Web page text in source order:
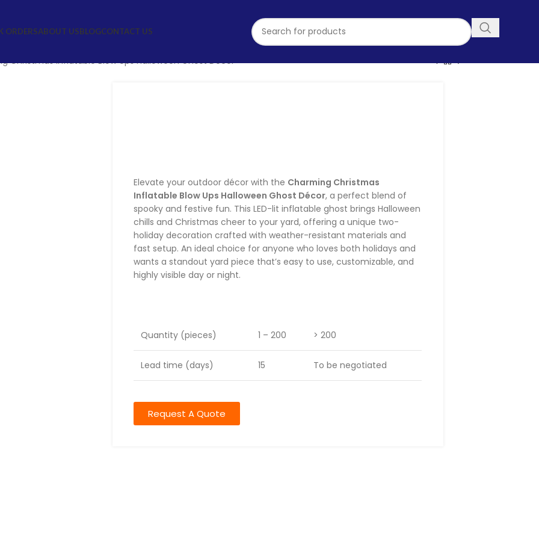
& BULK ORDERSABOUT USBLOGCONTACT US
Christmas Inflatable Blow Ups Halloween Ghost Decor
Elevate your outdoor décor with the Charming Christmas
Inflatable Blow Ups Halloween Ghost Décor, a perfect blend of
spooky and festive fun. This LED-lit inflatable ghost brings Halloween
chills and Christmas cheer to your yard, offering a unique two-
holiday decoration crafted with weather-resistant materials and
fast setup. An ideal choice for anyone who loves both holidays and
wants a standout yard piece that’s easy to use, customizable, and
highly visible day or night.
Quantity (pieces) 1 – 200 > 200
Lead time (days) 15 To be negotiated
Request A Quote